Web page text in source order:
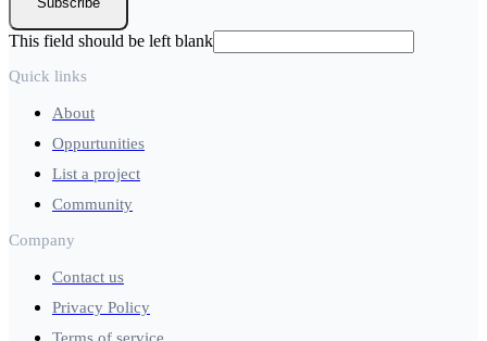
This field should be left blank
Quick links
About
Oppurtunities
List a project
Community
Company
Contact us
Privacy Policy
Terms of service